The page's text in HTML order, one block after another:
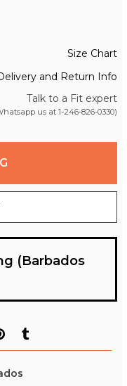
Size Chart
and Return Info
Talk to a Fit expert
us at 1-246-826-0330)
(Barbados